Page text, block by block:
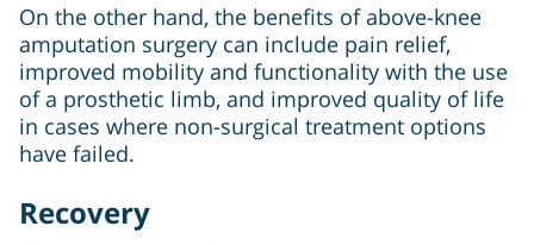
On the other hand, the benefits of above-knee
amputation surgery can include pain relief,
improved mobility and functionality with the use
of a prosthetic limb, and improved quality of life
in cases where non-surgical treatment options
have failed.
Recovery